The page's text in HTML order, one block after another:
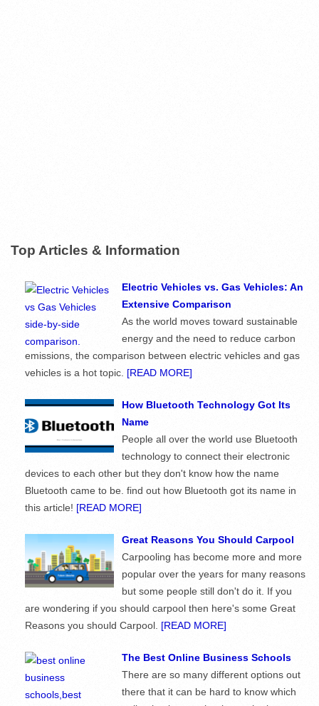
Top Articles & Information
Electric Vehicles vs. Gas Vehicles: An
Extensive Comparison
As the world moves toward sustainable
energy and the need to reduce carbon
emissions, the comparison between electric vehicles and gas
vehicles is a hot topic. [READ MORE]
How Bluetooth Technology Got Its
Name
People all over the world use Bluetooth
technology to connect their electronic
devices to each other but they don't know how the name
Bluetooth came to be. find out how Bluetooth got its name in
this article! [READ MORE]
Great Reasons You Should Carpool
Carpooling has become more and more
popular over the years for many reasons
but some people still don't do it. If you
are wondering if you should carpool then here's some Great
Reasons you should Carpool. [READ MORE]
The Best Online Business Schools
There are so many different options out
there that it can be hard to know which